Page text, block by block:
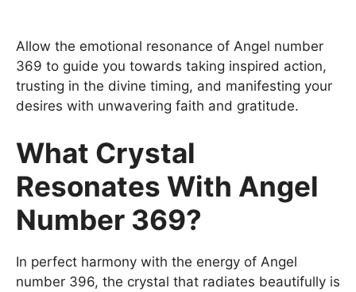
Allow the emotional resonance of Angel number
369 to guide you towards taking inspired action,
trusting in the divine timing, and manifesting your
desires with unwavering faith and gratitude.
What Crystal
Resonates With Angel
Number 369?
In perfect harmony with the energy of Angel
number 396, the crystal that radiates beautifully is